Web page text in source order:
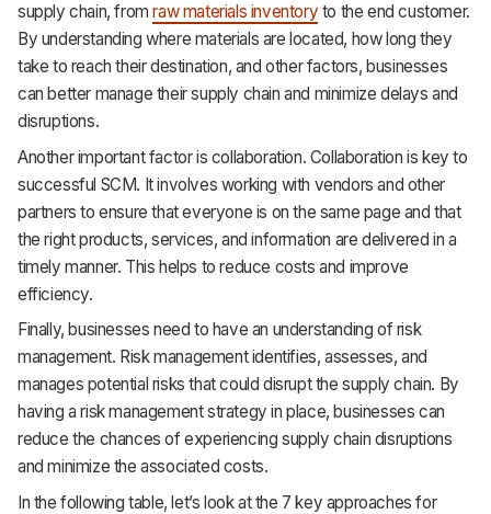
supply chain, fromraw materials inventory to the end customer.
By understanding where materials are located, how long they
take to reach their destination, and other factors, businesses
can better manage their supply chain and minimize delays and
disruptions.
Another important factor is collaboration. Collaboration is key to
successful SCM. It involves working with vendors and other
partners to ensure that everyone is on the same page and that
the right products, services, and information are delivered in a
timely manner. This helps to reduce costs and improve
efficiency.
Finally, businesses need to have an understanding of risk
management. Risk management identifies, assesses, and
manages potential risks that could disrupt the supply chain. By
having a risk management strategy in place, businesses can
reduce the chances of experiencing supply chain disruptions
and minimize the associated costs.
In the following table, let’s look at the 7 key approaches for